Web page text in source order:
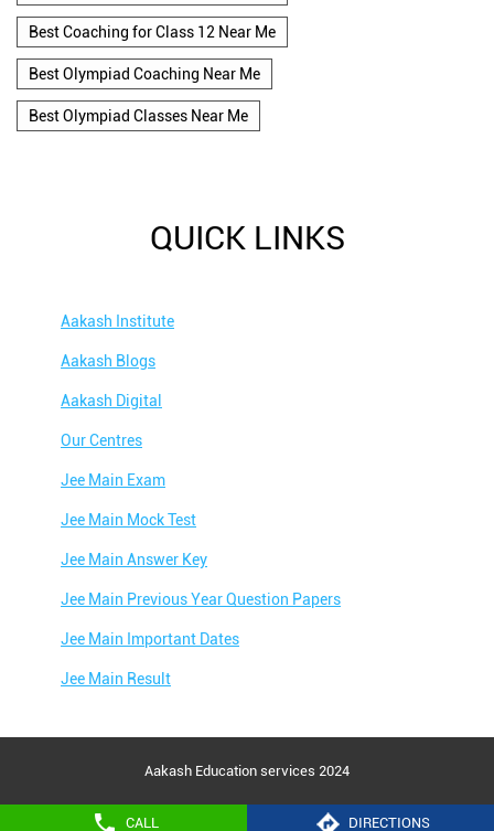
CALL DIRECTIONS
Best Coaching for Class 12 Near Me
Best Olympiad Coaching Near Me
Best Olympiad Classes Near Me
QUICK LINKS
Aakash Institute
Aakash Blogs
Aakash Digital
Our Centres
Jee Main Exam
Jee Main Mock Test
Jee Main Answer Key
Jee Main Previous Year Question Papers
Jee Main Important Dates
Jee Main Result
Aakash Education services 2024